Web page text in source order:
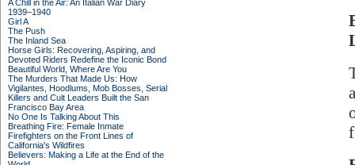
A Chill in the Air: An Italian War Diary
1939–1940
Girl A
The Push
The Inland Sea
Horse Girls: Recovering, Aspiring, and
Devoted Riders Redefine the Iconic Bond
Beautiful World, Where Are You
The Murders That Made Us: How
Vigilantes, Hoodlums, Mob Bosses, Serial
Killers and Cult Leaders Built the San
Francisco Bay Area
No One Is Talking About This
Breathing Fire: Female Inmate
Firefighters on the Front Lines of
California's Wildfires
Believers: Making a Life at the End of the